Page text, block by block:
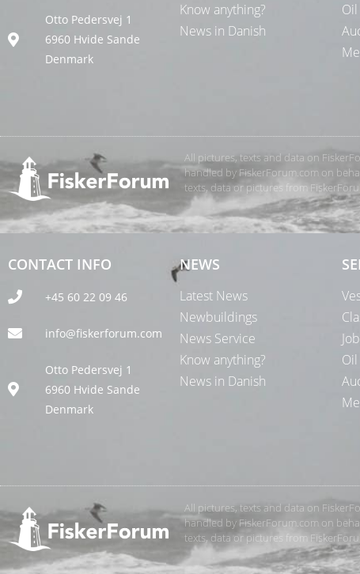
Otto Pedersvej 1
6960 Hvide Sande
Denmark
Know anything?
News in Danish
All pictures, texts and data on
handled by FiskerForum.com on
texts, data or pictures from
CONTACT INFO
+45 60 22 09 46
info@fiskerforum.com
Otto Pedersvej 1
6960 Hvide Sande
Denmark
NEWS
Latest News
Newbuildings
News Service
Know anything?
News in Danish
All pictures, texts and data on
handled by FiskerForum.com on
texts, data or pictures from